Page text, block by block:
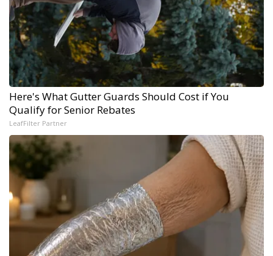
Here's What Gutter Guards Should Cost if You
Qualify for Senior Rebates
LeafFilter Partner